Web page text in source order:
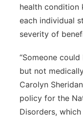
health condition
each individual
severity of
“Someone
but not
Carolyn
policy for the
Disorders,